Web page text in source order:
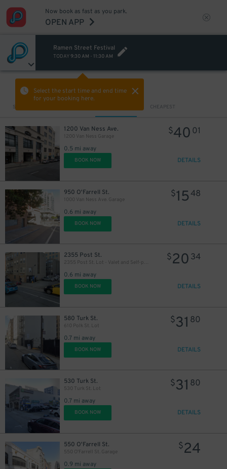
Now book as fast as you park.
OPEN APP
Ramen Street Festival
TODAY 9:30 AM - 11:30 AM
Select the start time and end time
for your booking here.
Sort by CHEAPEST
1200 Van Ness Ave.
1200 Van Ness Garage
0.5 mi away
$40 01
BOOK NOW DETAILS
950 O'Farrell St.
1000 Van Ness Ave. Garage
0.6 mi away
$1548
BOOK NOW DETAILS
2355 Post St.
2355 Post St. Lot - Valet and Self-park
0.6 mi away
$20 34
BOOK NOW DETAILS
580 Turk St.
610 Polk St. Lot
0.7 mi away
$31 80
BOOK NOW DETAILS
530 Turk St.
530 Turk St. Lot
0.7 mi away
$31 80
BOOK NOW DETAILS
550 O'Farrell St.
550 O'Farrell St. Garage
0.9 mi away
$24